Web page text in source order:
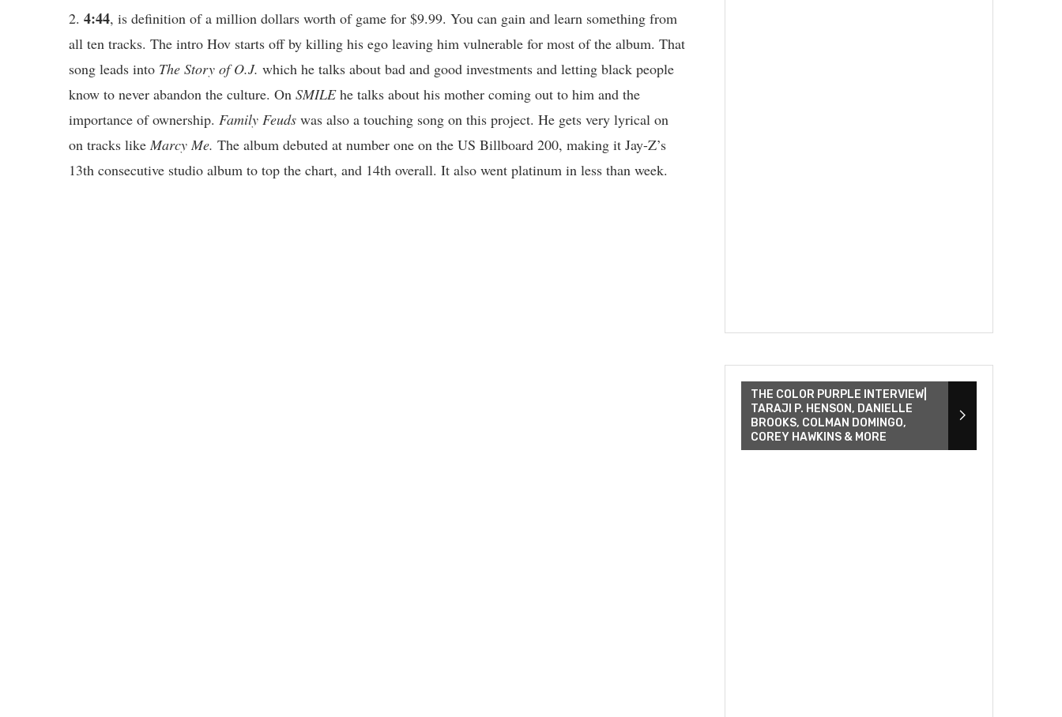
2. 4:44, is definition of a million dollars worth of game for $9.99. You can gain and learn something from
all ten tracks. The intro Hov starts off by killing his ego leaving him vulnerable for most of the album. That
song leads into The Story of O.J. which he talks about bad and good investments and letting black people
know to never abandon the culture. On SMILEhe talks about his mother coming out to him and the
importance of ownership. Family Feuds was also a touching song on this project. He gets very lyrical on
on tracks like Marcy Me. The album debuted at number one on the US Billboard 200, making it Jay-Z’s
13th consecutive studio album to top the chart, and 14th overall. It also went platinum in less than week.
THE COLOR PURPLE INTERVIEW|
TARAJI P. HENSON, DANIELLE
BROOKS, COLMAN DOMINGO,
COREY HAWKINS & MORE